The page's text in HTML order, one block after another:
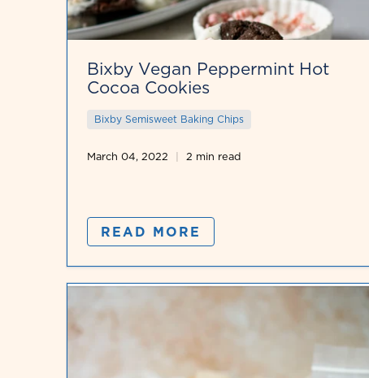
Bixby Vegan Peppermint Hot
Cocoa Cookies
Bixby Semisweet Baking Chips
March 04, 2022 2 min read
READ MORE